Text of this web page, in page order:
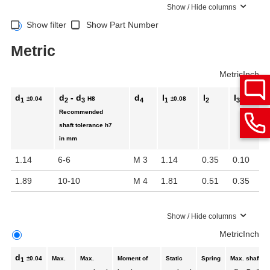
Show / Hide columns
Show filter Show Part Number
Metric
MetricInch
d1 ±0.04 d2 - d3 H8
Recommended
shaft tolerance h7
in mm
d4 l1 ±0.08 l2 l3
1.14 6-6 M 3 1.14 0.35 0.10
1.89 10-10 M 4 1.81 0.51 0.35
Show / Hide columns
MetricInch
d1 ±0.04
Max.
Max.
Moment of
Static
Spring
Max. shaft